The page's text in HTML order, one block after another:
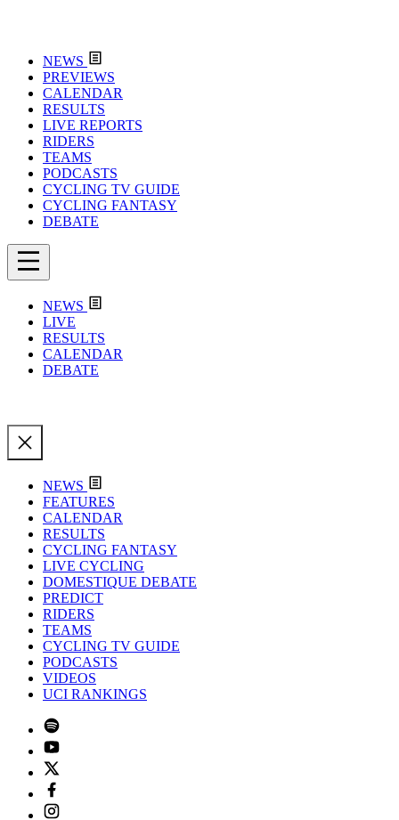
NEWS
PREVIEWS
CALENDAR
RESULTS
LIVE REPORTS
RIDERS
TEAMS
PODCASTS
CYCLING TV GUIDE
CYCLING FANTASY
DEBATE
NEWS
LIVE
RESULTS
CALENDAR
DEBATE
NEWS
FEATURES
CALENDAR
RESULTS
CYCLING FANTASY
LIVE CYCLING
DOMESTIQUE DEBATE
PREDICT
RIDERS
TEAMS
CYCLING TV GUIDE
PODCASTS
VIDEOS
UCI RANKINGS